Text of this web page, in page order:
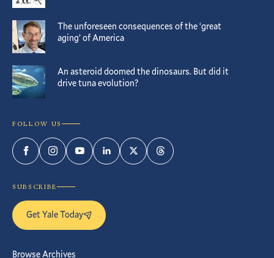
The unforeseen consequences of the ‘great
aging’ of America
An asteroid doomed the dinosaurs. But did it
drive tuna evolution?
FOLLOW US
FacebookInstagramYouTubeLinkedInTwitterThreads
SUBSCRIBE
Get Yale Today
Browse Archives